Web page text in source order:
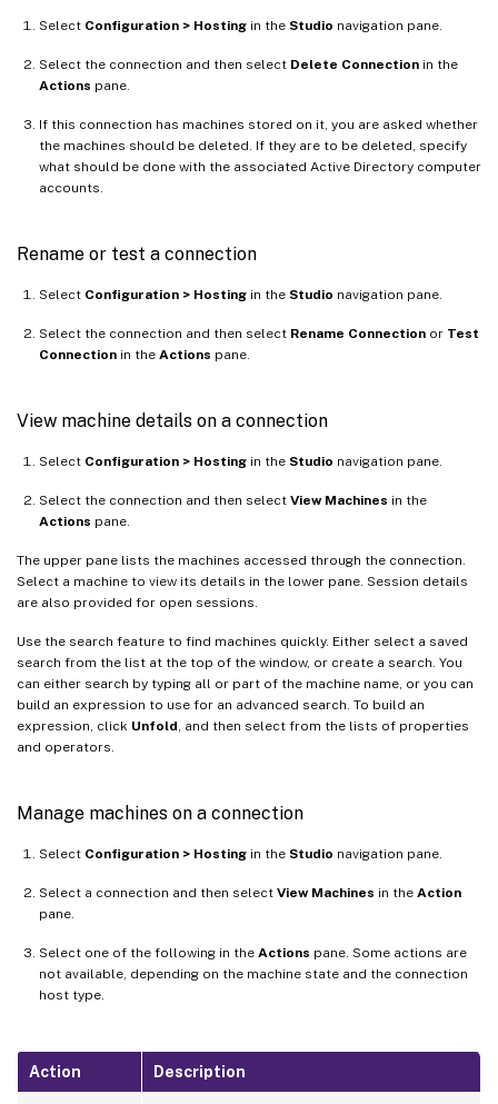
Select Configuration > Hosting in the Studio navigation pane.
Select the connection and then select Delete Connection in the
Actions pane.
If this connection has machines stored on it, you are asked whether
the machines should be deleted. If they are to be deleted, specify
what should be done with the associated Active Directory computer
accounts.
Rename or test a connection
Select Configuration > Hosting in the Studio navigation pane.
Select the connection and then select Rename Connection or Test
Connection in the Actions pane.
View machine details on a connection
Select Configuration > Hosting in the Studio navigation pane.
Select the connection and then select View Machines in the
Actions pane.
The upper pane lists the machines accessed through the connection.
Select a machine to view its details in the lower pane. Session details
are also provided for open sessions.
Use the search feature to find machines quickly. Either select a saved
search from the list at the top of the window, or create a search. You
can either search by typing all or part of the machine name, or you can
build an expression to use for an advanced search. To build an
expression, click Unfold, and then select from the lists of properties
and operators.
Manage machines on a connection
Select Configuration > Hosting in the Studio navigation pane.
Select a connection and then select View Machines in the Action
pane.
Select one of the following in the Actions pane. Some actions are
not available, depending on the machine state and the connection
host type.
Action Description